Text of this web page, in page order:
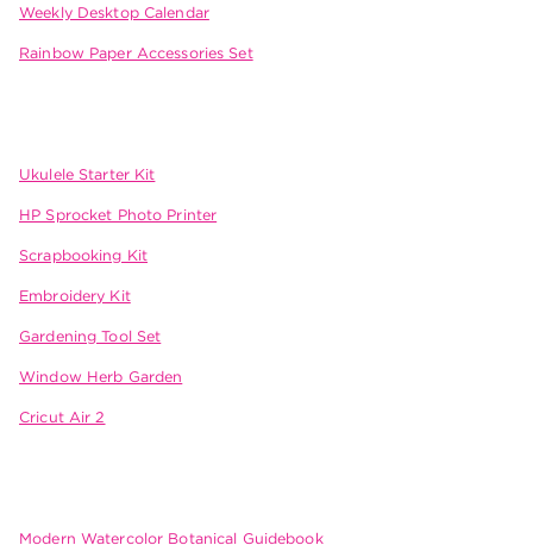
Weekly Desktop Calendar
Rainbow Paper Accessories Set
Ukulele Starter Kit
HP Sprocket Photo Printer
Scrapbooking Kit
Embroidery Kit
Gardening Tool Set
Window Herb Garden
Cricut Air 2
Modern Watercolor Botanical Guidebook